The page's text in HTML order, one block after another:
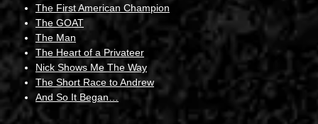
The First American Champion
The GOAT
The Man
The Heart of a Privateer
Nick Shows Me The Way
The Short Race to Andrew
And So It Began…